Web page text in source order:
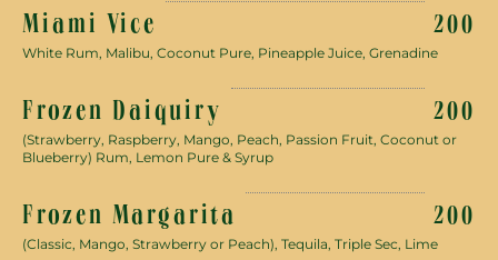
Miami Vice 200
White Rum, Malibu, Coconut Pure, Pineapple Juice, Grenadine
Frozen Daiquiry 200
(Strawberry, Raspberry, Mango, Peach, Passion Fruit, Coconut or
Blueberry) Rum, Lemon Pure & Syrup
Frozen Margarita 200
(Classic, Mango, Strawberry or Peach), Tequila, Triple Sec, Lime